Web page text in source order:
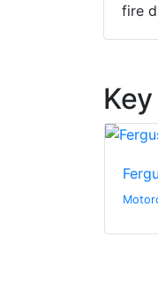
fire